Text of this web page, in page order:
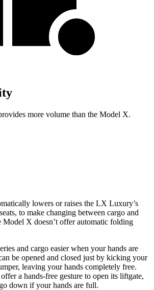
more volume than the Model X.
lowers or raises the LX Luxury’s
to make changing between cargo and
Model X doesn’t offer automatic folding
and cargo easier when your hands are
be opened and closed just by kicking your
leaving your hands completely free.
a hands-free gesture to open its liftgate,
down if your hands are full.